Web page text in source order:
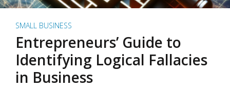
SMALL BUSINESS
Entrepreneurs’ Guide to
Identifying Logical Fallacies
in Business